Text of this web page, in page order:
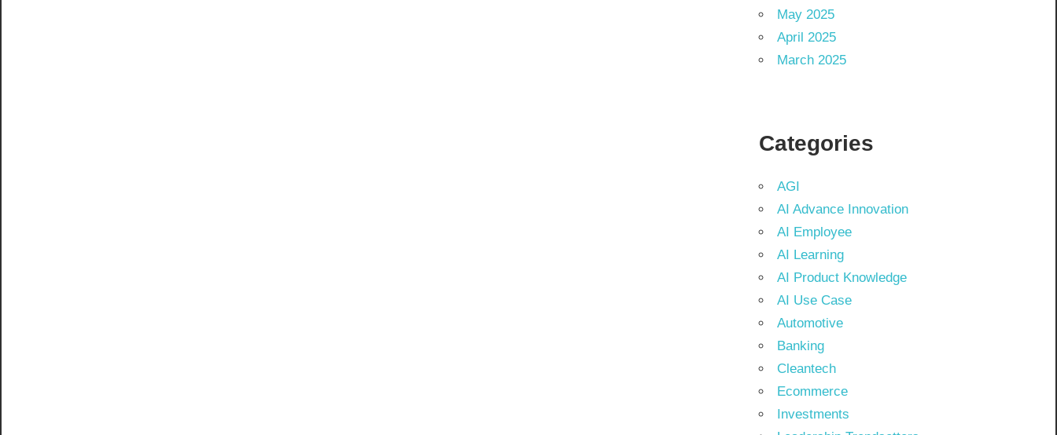
May 2025
April 2025
March 2025
Categories
AGI
AI Advance Innovation
AI Employee
AI Learning
AI Product Knowledge
AI Use Case
Automotive
Banking
Cleantech
Ecommerce
Investments